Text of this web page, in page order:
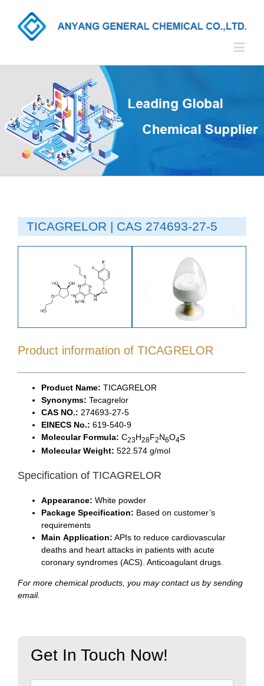
TICAGRELOR | CAS 274693-27-5
Product information of TICAGRELOR
Product Name: TICAGRELOR
Synonyms: Tecagrelor
CAS NO.: 274693-27-5
EINECS No.: 619-540-9
Molecular Formula: C23H28F2N6O4S
Molecular Weight: 522.574 g/mol
Specification of TICAGRELOR
Appearance: White powder
Package Specification: Based on customer’s
requirements
Main Application: APIs to reduce cardiovascular
deaths and heart attacks in patients with acute
coronary syndromes (ACS). Anticoagulant drugs.
For more chemical products, you may contact us by sending
email.
Get In Touch Now!